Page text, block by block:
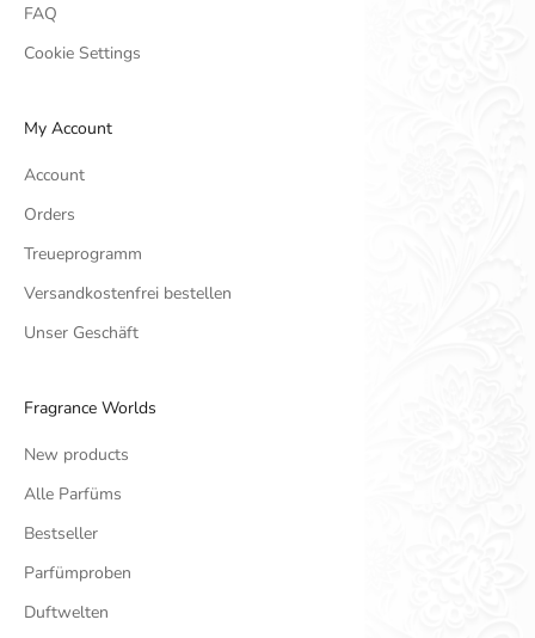
FAQ
Cookie Settings
My Account
Account
Orders
Treueprogramm
Versandkostenfrei bestellen
Unser Geschäft
Fragrance Worlds
New products
Alle Parfüms
Bestseller
Parfümproben
Duftwelten